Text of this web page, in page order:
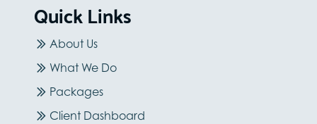
Quick Links
About Us
What We Do
Packages
Client Dashboard